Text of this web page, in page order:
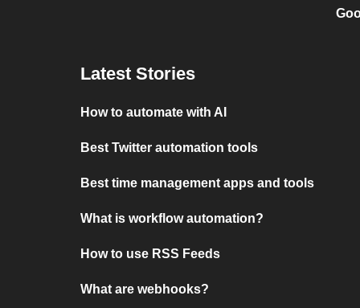
Latest Stories
How to automate with AI
Best Twitter automation tools
Best time management apps and tools
What is workflow automation?
How to use RSS Feeds
What are webhooks?